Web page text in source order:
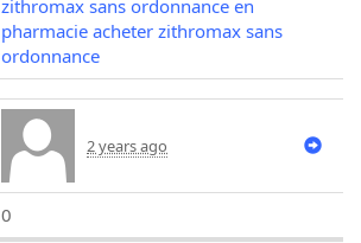
zithromax sans ordonnance en
pharmacie acheter zithromax sans
ordonnance
2 years ago
0